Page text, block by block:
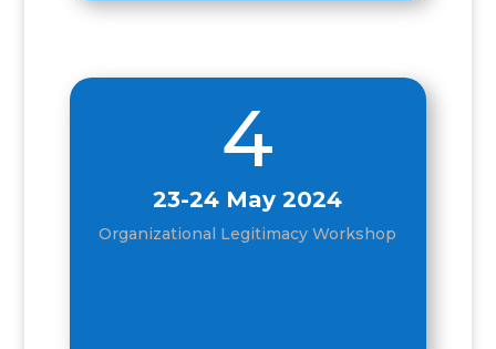
4
23-24 May 2024
Organizational Legitimacy Workshop